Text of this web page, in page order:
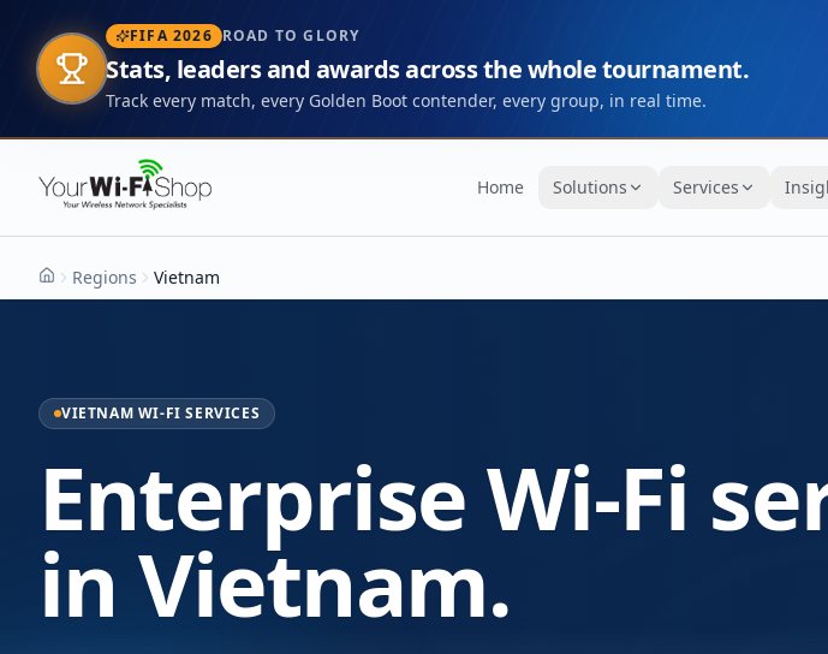
FIFA 2026 ROAD TO GLORY
Stats, leaders and awards across the whole tournament.
Track every match, every Golden Boot contender, every group, in real time.
Home Solutions Services
HomeRegions Vietnam
VIETNAM WI-FI SERVICES
Enterprise Wi-Fi
in Vietnam.